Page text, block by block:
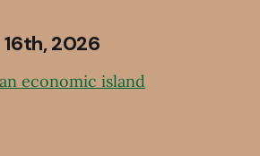
16th, 2026
economic island